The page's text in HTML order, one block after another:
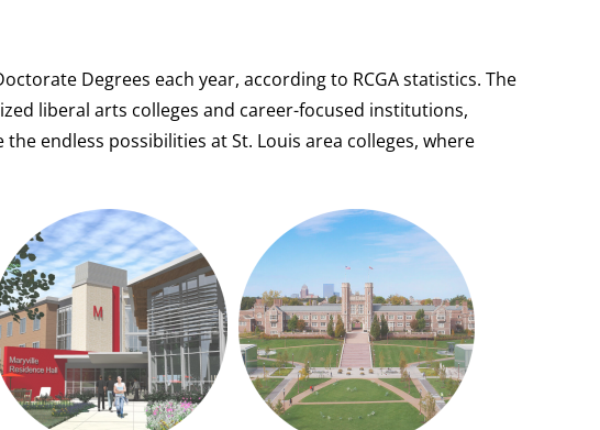
Degrees each year, according to RCGA statistics. The
liberal arts colleges and career-focused institutions,
the endless possibilities at St. Louis area colleges, where